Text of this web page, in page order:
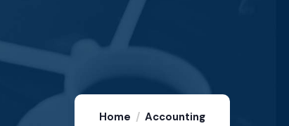
Home Accounting